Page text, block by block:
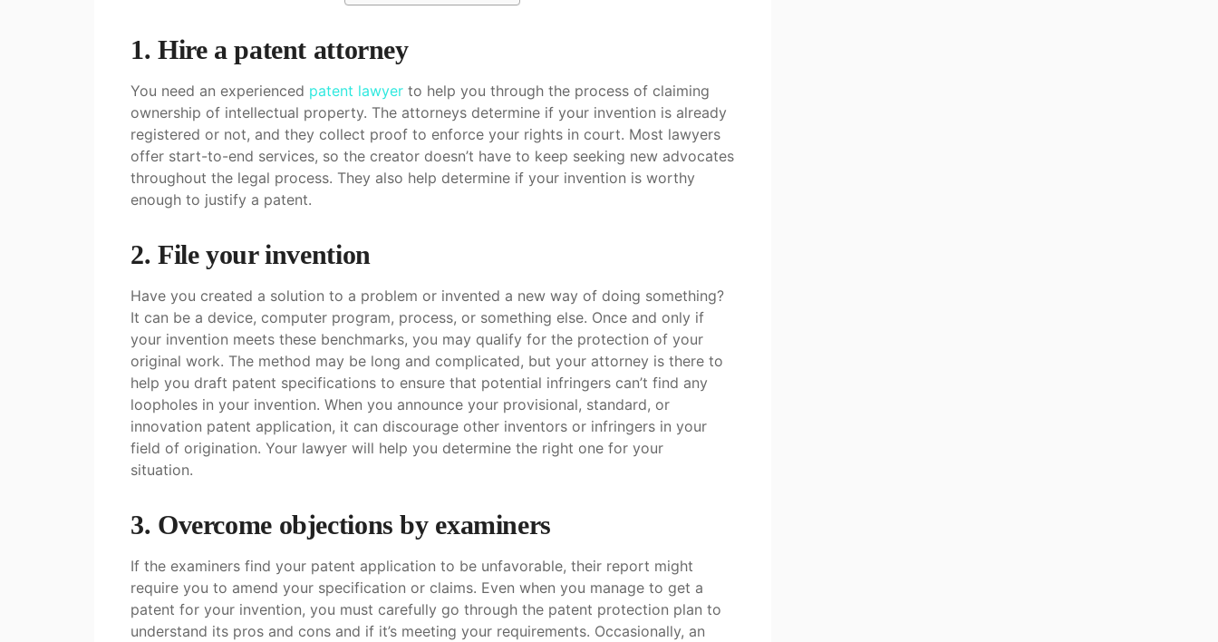
1. Hire a patent attorney
You need an experienced patent lawyer to help you through the process of claiming
ownership of intellectual property. The attorneys determine if your invention is already
registered or not, and they collect proof to enforce your rights in court. Most lawyers
offer start-to-end services, so the creator doesn’t have to keep seeking new advocates
throughout the legal process. They also help determine if your invention is worthy
enough to justify a patent.
2. File your invention
Have you created a solution to a problem or invented a new way of doing something?
It can be a device, computer program, process, or something else. Once and only if
your invention meets these benchmarks, you may qualify for the protection of your
original work. The method may be long and complicated, but your attorney is there to
help you draft patent specifications to ensure that potential infringers can’t find any
loopholes in your invention. When you announce your provisional, standard, or
innovation patent application, it can discourage other inventors or infringers in your
field of origination. Your lawyer will help you determine the right one for your
situation.
3. Overcome objections by examiners
If the examiners find your patent application to be unfavorable, their report might
require you to amend your specification or claims. Even when you manage to get a
patent for your invention, you must carefully go through the patent protection plan to
understand its pros and cons and if it’s meeting your requirements. Occasionally, an